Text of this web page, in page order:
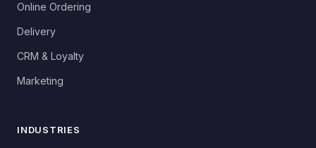
Online Ordering
Delivery
CRM & Loyalty
Marketing
INDUSTRIES